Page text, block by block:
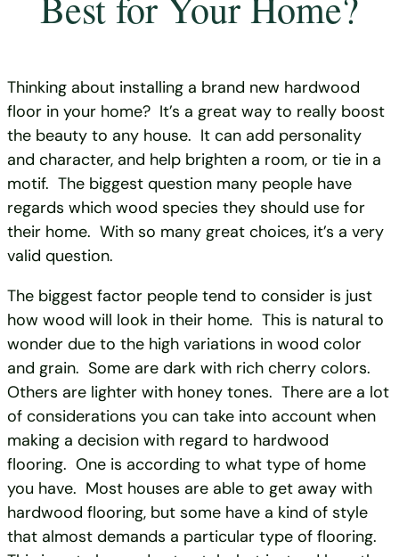
Thinking about installing a brand new hardwood
floor in your home? It’s a great way to really boost
the beauty to any house. It can add personality
and character, and help brighten a room, or tie in a
motif. The biggest question many people have
regards which wood species they should use for
their home. With so many great choices, it’s a very
valid question.
The biggest factor people tend to consider is just
how wood will look in their home. This is natural to
wonder due to the high variations in wood color
and grain. Some are dark with rich cherry colors.
Others are lighter with honey tones. There are a lot
of considerations you can take into account when
making a decision with regard to hardwood
flooring. One is according to what type of home
you have. Most houses are able to get away with
hardwood flooring, but some have a kind of style
that almost demands a particular type of flooring.